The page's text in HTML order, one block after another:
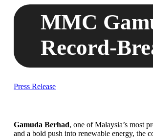
MMC
Record-
Press Release
Gamuda Berhad, one of Malaysia’s most
and a bold push into renewable energy, the